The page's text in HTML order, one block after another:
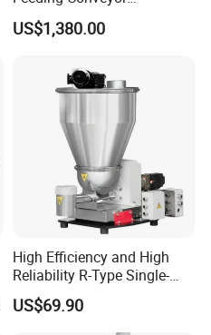
Automatic Feeding Machine
for Food Powder Conveying
US$1,380.00
High Efficiency and High
Reliability R-Type Single-
Screw Weight Loss Feeder
US$69.90